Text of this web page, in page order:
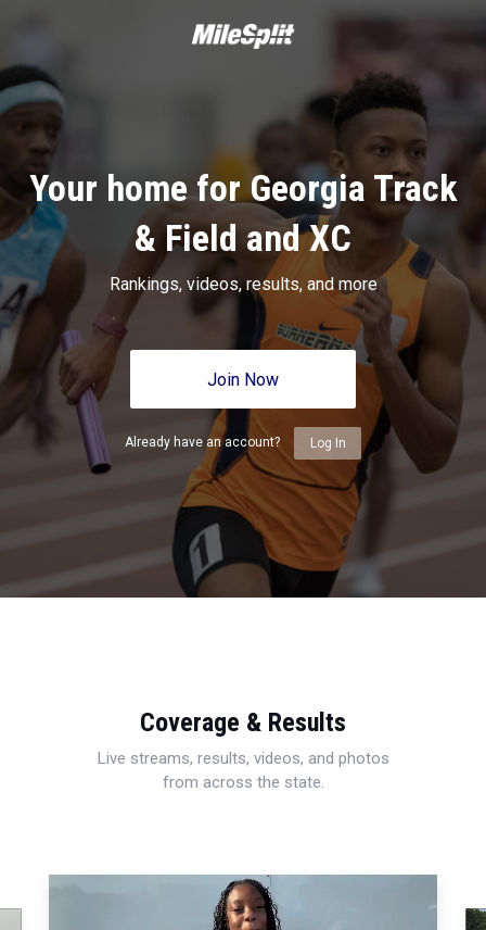
Your home for Georgia Track
& Field and XC
Rankings, videos, results, and more
Join Now
Already have an account? Log In
Coverage & Results
Live streams, results, videos, and photos
from across the state.